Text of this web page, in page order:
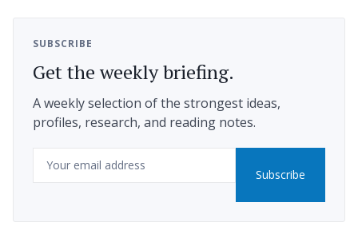
SUBSCRIBE
Get the weekly briefing.
A weekly selection of the strongest ideas,
profiles, research, and reading notes.
Email
Subscribe